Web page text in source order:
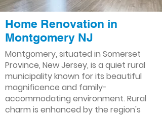
Home Renovation in
Montgomery NJ
Montgomery, situated in Somerset
Province, New Jersey, is a quiet rural
municipality known for its beautiful
magnificence and family-
accommodating environment. Rural
charm is enhanced by the region's